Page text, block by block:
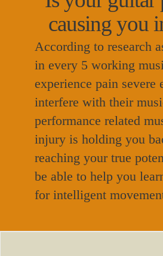
causing you
According to research
in every 5 working
experience pain severe
interfere with their
performance related
injury is holding you
reaching your true
be able to help you
for intelligent